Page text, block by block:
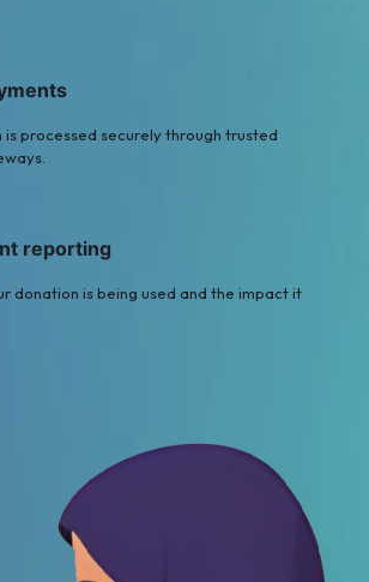
is processed securely through trusted
reporting
donation is being used and the impact it